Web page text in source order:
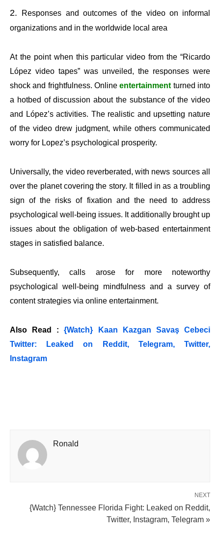
Responses and outcomes of the video on informal
organizations and in the worldwide local area
At the point when this particular video from the “Ricardo
López video tapes” was unveiled, the responses were
shock and frightfulness. Onlineentertainment turned into
a hotbed of discussion about the substance of the video
and López’s activities. The realistic and upsetting nature
of the video drew judgment, while others communicated
worry for Lopez’s psychological prosperity.
Universally, the video reverberated, with news sources all
over the planet covering the story. It filled in as a troubling
sign of the risks of fixation and the need to address
psychological well-being issues. It additionally brought up
issues about the obligation of web-based entertainment
stages in satisfied balance.
Subsequently, calls arose for more noteworthy
psychological well-being mindfulness and a survey of
content strategies via online entertainment.
Also Read :{Watch} Kaan Kazgan Savaş Cebeci
Twitter: Leaked on Reddit, Telegram, Twitter,
Instagram
Ronald
NEXT
{Watch} Tennessee Florida Fight: Leaked on Reddit,
Twitter, Instagram, Telegram »